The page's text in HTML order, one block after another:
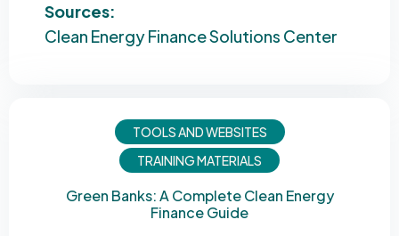
Sources:
Clean Energy Finance Solutions Center
TOOLS AND WEBSITES
TRAINING MATERIALS
Green Banks: A Complete Clean Energy
Finance Guide